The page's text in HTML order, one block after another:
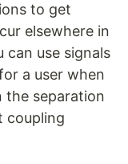
to get
elsewhere in
can use signals
a user when
the separation
coupling